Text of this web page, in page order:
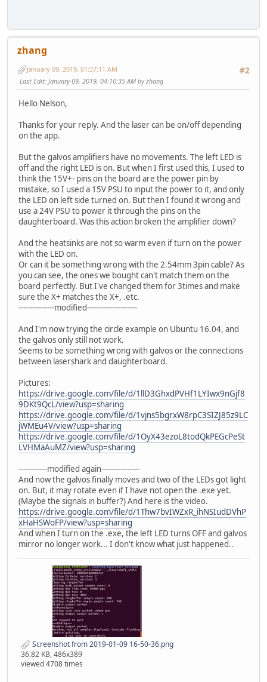
zhang
#2
January 09, 2019, 01:37:11 AM
Last Edit: January 09, 2019, 04:10:35 AM by zhang
Hello Nelson,
Thanks for your reply. And the laser can be on/off depending
on the app.
But the galvos amplifiers have no movements. The left LED is
off and the right LED is on. But when I first used this, I used to
think the 15V+- pins on the board are the power pin by
mistake, so I used a 15V PSU to input the power to it, and only
the LED on left side turned on. But then I found it wrong and
use a 24V PSU to power it through the pins on the
daughterboard. Was this action broken the amplifier down?
And the heatsinks are not so warm even if turn on the power
with the LED on.
Or can it be something wrong with the 2.54mm 3pin cable? As
you can see, the ones we bought can't match them on the
board perfectly. But I've changed them for 3times and make
sure the X+ matches the X+, .etc.
---------------modified---------------------
And I'm now trying the circle example on Ubuntu 16.04, and
the galvos only still not work.
Seems to be something wrong with galvos or the connections
between lasershark and daughterboard.
Pictures:
https://drive.google.com/file/d/1llD3GhxdPVHf1LYIwx9nGjf8
9DKt9QcL/view?usp=sharing
https://drive.google.com/file/d/1vjns5bgrxW8rpC3SIZJ85z9LC
jWMEu4V/view?usp=sharing
https://drive.google.com/file/d/1OyX43ezoL8todQkPEGcPeSt
LVHMaAuMZ/view?usp=sharing
------------modified again----------------
And now the galvos finally moves and two of the LEDs got light
on. But, it may rotate even if I have not open the .exe yet.
(Maybe the signals in buffer?) And here is the video.
https://drive.google.com/file/d/1Thw7bvIWZxR_ihNSIudDVhP
xHaHSWoFP/view?usp=sharing
And when I turn on the .exe, the left LED turns OFF and galvos
mirror no longer work... I don't know what just happened..
Screenshot from 2019-01-09 16-50-36.png
36.82 KB, 486x389
viewed 4708 times